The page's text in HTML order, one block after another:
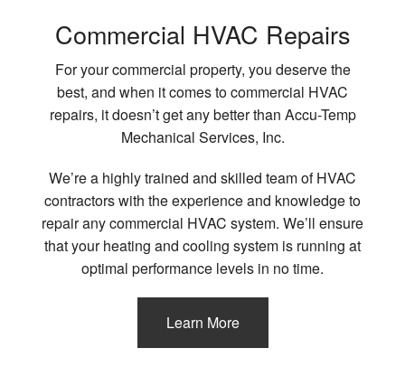
Commercial HVAC Repairs
For your commercial property, you deserve the
best, and when it comes to commercial HVAC
repairs, it doesn’t get any better than Accu-Temp
Mechanical Services, Inc.
We’re a highly trained and skilled team of HVAC
contractors with the experience and knowledge to
repair any commercial HVAC system. We’ll ensure
that your heating and cooling system is running at
optimal performance levels in no time.
Learn More